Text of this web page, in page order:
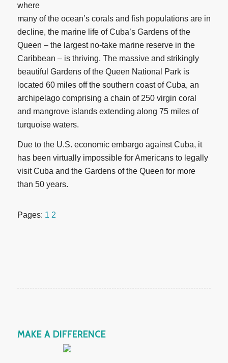
where
many of the ocean’s corals and fish populations are in
decline, the marine life of Cuba’s Gardens of the
Queen – the largest no-take marine reserve in the
Caribbean – is thriving. The massive and strikingly
beautiful Gardens of the Queen National Park is
located 60 miles off the southern coast of Cuba, an
archipelago comprising a chain of 250 virgin coral
and mangrove islands extending along 75 miles of
turquoise waters.
Due to the U.S. economic embargo against Cuba, it
has been virtually impossible for Americans to legally
visit Cuba and the Gardens of the Queen for more
than 50 years.
Pages: 1 2
MAKE A DIFFERENCE